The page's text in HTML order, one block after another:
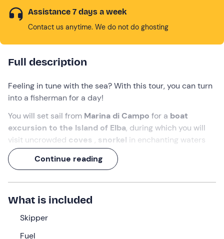
Assistance 7 days a week
Contact us anytime. We do not do ghosting
Full description
Feeling in tune with the sea? With this tour, you can turn
into a fisherman for a day!
You will set sail from Marina di Campo for a boat
excursion to the Island of Elba, during which you will
visit uncrowded coves , snorkel in enchanting waters
andcatch your own fish that will be cooked for
lunch
All accompanied by music, sympathy and a delicious
aperitif!
What we will do
The rendezvous is
Continue reading
What is included
Skipper
Fuel